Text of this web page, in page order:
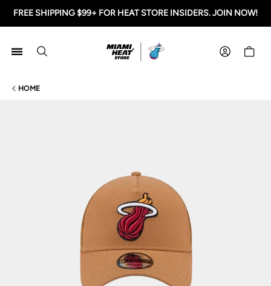
FREE SHIPPING $99+ FOR HEAT STORE INSIDERS. JOIN NOW!
Miami HEAT Store
HOME